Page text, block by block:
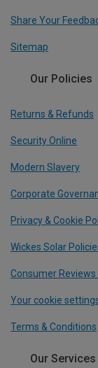
Share Your
Sitemap
Our Policies
Returns & Refunds
Security Online
Modern Slavery
Corporate
Privacy & Cookie
Wickes Solar
Consumer Reviews
Your cookie
Terms & Conditions
Our Services